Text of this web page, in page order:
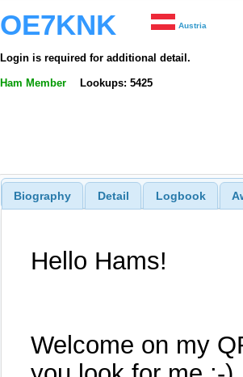
OE7KNK Austria
Login is required for additional detail.
Ham Member Lookups: 5425
Biography Detail Logbook